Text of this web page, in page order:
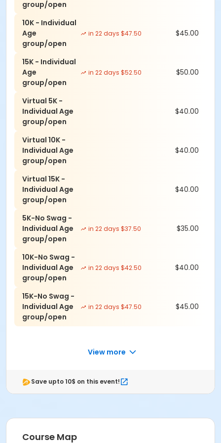
when it matters most.
Event details and schedule
Regular Registration: (ends 08/29):
-5K: $40 (no shirt save $5)
-10K: $45 (no shirt save $5)
-15K: $50 (no shirt save $5)
-Virtual Races: $40
Late Registration: (ends 09/06):
-5K: $42.5 (no shirt save $5)
-10K: $47.5 (no shirt save $5)
-15K: $52.5 (no shirt save $5)
Race Day Registration:
-5K: $45 (no shirt save $5)
-10K: $50 (no shirt save $5)
-15K: $55 (no shirt save $5)
*All participants (Except No Shirt) registered by 08/28
are guaranteed race swag in your size. Afterwards it's
while supplies last.
Event Schedule
Last day for Guaranteed shirt & size
7:00 AM - Check-In & Race Day Registration
Running is more F-U-N together, even if we're far
group/open
10K - Individual
Age
group/open
in 22 days $47.50 $45.00
15K - Individual
Age
group/open
in 22 days $52.50 $50.00
Virtual 5K -
Individual Age
group/open
$40.00
Virtual 10K -
Individual Age
group/open
$40.00
Virtual 15K -
Individual Age
group/open
$40.00
5K-No Swag -
Individual Age
group/open
in 22 days $37.50 $35.00
10K-No Swag -
Individual Age
group/open
in 22 days $42.50 $40.00
15K-No Swag -
Individual Age
group/open
in 22 days $47.50 $45.00
View more
Save upto 10$ on this event!
Course Map